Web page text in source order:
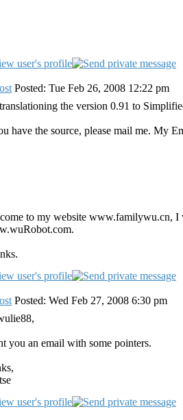
Posted: Tue Feb 26, 2008 12:22 pm
the version 0.91 to
have the source, please mail me. My
to my website www.familywu.cn,
Posted: Wed Feb 27, 2008 6:30 pm
you an email with some pointers.